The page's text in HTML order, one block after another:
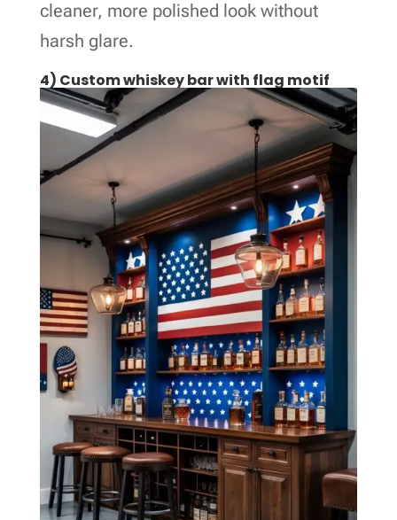
cleaner, more polished look without
harsh glare.
4) Custom whiskey bar with flag motif